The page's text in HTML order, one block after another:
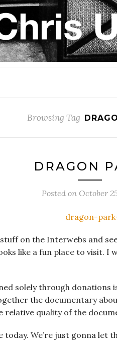
Browsing Tag
DRAGON
Posted on October
on the Interwebs and
like a fun place to visit. I
solely through donations
the documentary
relative quality of the
today. We’re just gonna let